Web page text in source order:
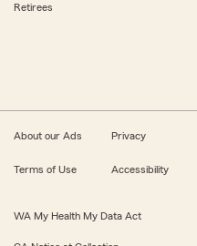
Retirees
About our Ads Privacy
Terms of Use Accessibility
WA My Health My Data Act